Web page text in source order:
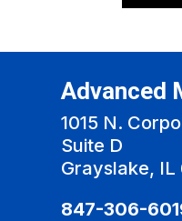
Advanced
1015 N.
Suite D
Grayslake,
847-306-